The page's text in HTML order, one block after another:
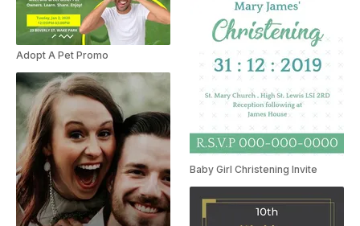
Adopt A Pet Promo
Baby Girl Christening Invite